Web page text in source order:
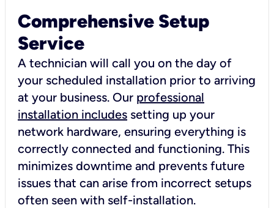
Comprehensive Setup
Service
A technician will call you on the day of
your scheduled installation prior to arriving
at your business. Our professional
installation includes setting up your
network hardware, ensuring everything is
correctly connected and functioning. This
minimizes downtime and prevents future
issues that can arise from incorrect setups
often seen with self-installation.